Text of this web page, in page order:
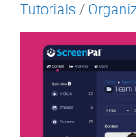
n
v
g
a
Tutorials /